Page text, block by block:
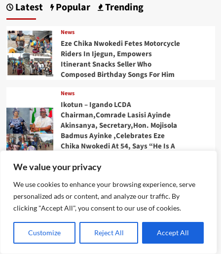
We value your privacy
We use cookies to enhance your browsing experience, serve
personalized ads or content, and analyze our traffic. By
clicking "Accept All", you consent to our use of cookies.
Customize Reject All Accept All
Latest Popular Trending
News
Eze Chika Nwokedi Fetes Motorcycle
Riders In Ijegun, Empowers
Itinerant Snacks Seller Who
Composed Birthday Songs For Him
News
Ikotun – Igando LCDA
Chairman,Comrade Lasisi Ayinde
Akinsanya, Secretary,Hon. Mojisola
Badmus Ayinke ,Celebrates Eze
Chika Nwokedi At 54, Says “He Is A
Leader “
News
IJEGUN AGOG : As 25 Nigerians
,Chinese, Honor Eze Chika
Highlander Jeep, Deep Freezer
,N5m Cash, 50 Other Sundry Gifts